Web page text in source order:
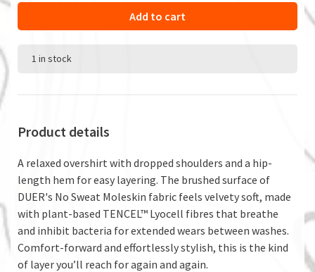
Add to cart
1 in stock
Product details
A relaxed overshirt with dropped shoulders and a hip-
length hem for easy layering. The brushed surface of
DUER's No Sweat Moleskin fabric feels velvety soft, made
with plant-based TENCEL™ Lyocell fibres that breathe
and inhibit bacteria for extended wears between washes.
Comfort-forward and effortlessly stylish, this is the kind
of layer you’ll reach for again and again.